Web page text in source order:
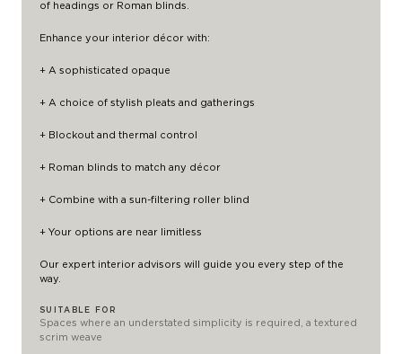
of headings or Roman blinds.
Enhance your interior décor with:
+ A sophisticated opaque
+ A choice of stylish pleats and gatherings
+ Blockout and thermal control
+ Roman blinds to match any décor
+ Combine with a sun-filtering roller blind
+ Your options are near limitless
Our expert interior advisors will guide you every step of the
way.
SUITABLE FOR
Spaces where an understated simplicity is required, a textured
scrim weave